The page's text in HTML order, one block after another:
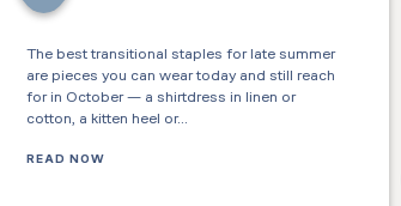
The best transitional staples for late summer
are pieces you can wear today and still reach
for in October — a shirtdress in linen or
cotton, a kitten heel or…
READ NOW